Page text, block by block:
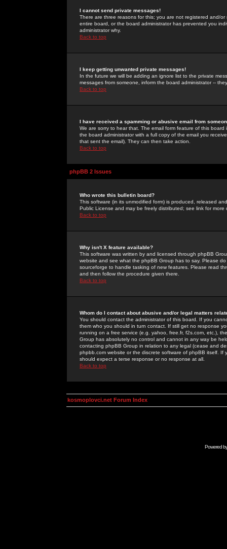
I cannot send private messages!
There are three reasons for this; you are not registered and/
entire board, or the board administrator has prevented you
administrator why.
Back to top
I keep getting unwanted private messages!
In the future we will be adding an ignore list to the private
messages from someone, inform the board administrator --
Back to top
I have received a spamming or abusive email from
We are sorry to hear that. The email form feature of this
the board administrator with a full copy of the email you
that sent the email). They can then take action.
Back to top
phpBB 2 Issues
Who wrote this bulletin board?
This software (in its unmodified form) is produced, released
Public License and may be freely distributed; see link for more
Back to top
Why isn't X feature available?
This software was written by and licensed through phpBB
website and see what the phpBB Group has to say. Please
sourceforge to handle tasking of new features. Please read
and then follow the procedure given there.
Back to top
Whom do I contact about abusive and/or legal matters
You should contact the administrator of this board. If you
them who you should in turn contact. If still get no response
running on a free service (e.g. yahoo, free.fr, f2s.com, etc.),
Group has absolutely no control and cannot in any way be
contacting phpBB Group in relation to any legal (cease and
phpbb.com website or the discrete software of phpBB itself.
should expect a terse response or no response at all.
Back to top
kosmoplovci.net Forum Index
Powered